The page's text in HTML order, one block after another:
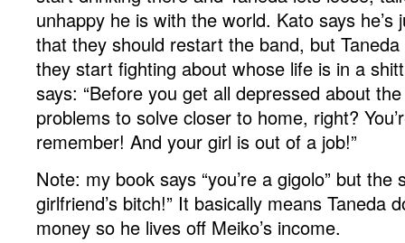
unhappy he is with the world. Kato says he’s
that they should restart the band, but
they start fighting about whose life is in a
says: “Before you get all depressed about
problems to solve closer to home, right?
remember! And your girl is out of a job!”
Note: my book says “you’re a gigolo” but the
girlfriend’s bitch!” It basically means Taneda
money so he lives off Meiko’s income.